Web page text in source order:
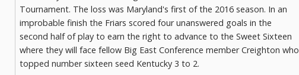
Tournament. The loss was Maryland's first of the 2016 season. In an
improbable finish the Friars scored four unanswered goals in the
second half of play to earn the right to advance to the Sweet Sixteen
where they will face fellow Big East Conference member Creighton who
topped number sixteen seed Kentucky 3 to 2.